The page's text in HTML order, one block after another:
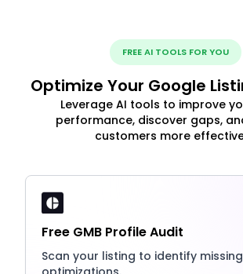
FREE AI TOOLS FOR YOU
Optimize Your Google
Leverage AI tools to improve
performance, discover gaps,
customers more
Free GMB Profile Audit
Scan your listing to identify missing